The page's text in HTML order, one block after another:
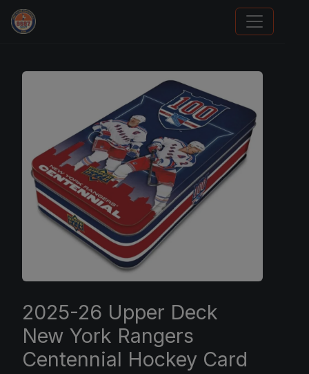
Card Collection Buyer
2025-26 Upper Deck
New York Rangers
Centennial Hockey Card